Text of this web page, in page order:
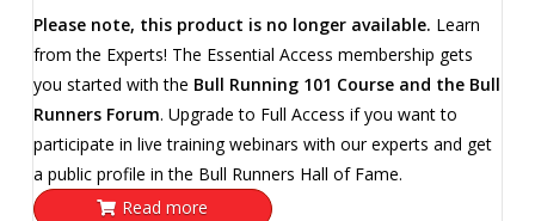
Please note, this product is no longer available. Learn
from the Experts! The Essential Access membership gets
you started with the Bull Running 101 Course and the Bull
Runners Forum. Upgrade to Full Access if you want to
participate in live training webinars with our experts and get
a public profile in the Bull Runners Hall of Fame.
Read more